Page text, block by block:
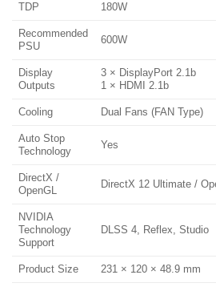
TDP 180W
Recommended
PSU
600W
Display
Outputs
3 × DisplayPort 2.1b
1 × HDMI 2.1b
Cooling Dual Fans (FAN Type)
Auto Stop
Technology
Yes
DirectX /
OpenGL
DirectX 12 Ultimate /
NVIDIA
Technology
Support
DLSS 4, Reflex, Studio
Product Size 231 × 120 × 48.9 mm